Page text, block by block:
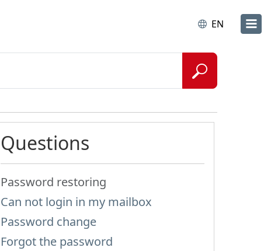
EN
Questions
Password restoring
Can not login in my mailbox
Password change
Forgot the password